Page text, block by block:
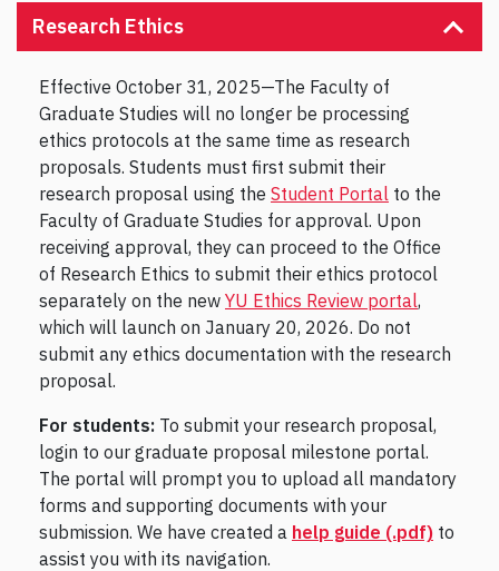
Research Ethics
Effective October 31, 2025—The Faculty of
Graduate Studies will no longer be processing
ethics protocols at the same time as research
proposals. Students must first submit their
research proposal using the Student Portal to the
Faculty of Graduate Studies for approval. Upon
receiving approval, they can proceed to the Office
of Research Ethics to submit their ethics protocol
separately on the new YU Ethics Review portal,
which will launch on January 20, 2026. Do not
submit any ethics documentation with the research
proposal.
For students: To submit your research proposal,
login to our graduate proposal milestone portal.
The portal will prompt you to upload all mandatory
forms and supporting documents with your
submission. We have created a help guide (.pdf) to
assist you with its navigation.